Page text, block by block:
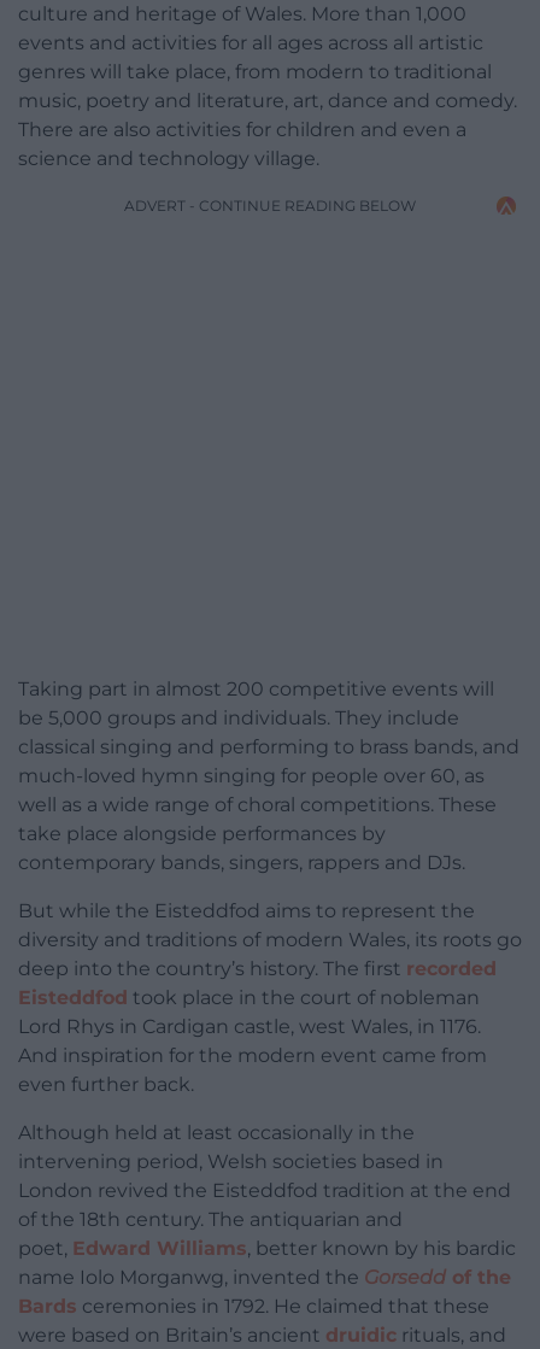
culture and heritage of Wales. More than 1,000
events and activities for all ages across all artistic
genres will take place, from modern to traditional
music, poetry and literature, art, dance and comedy.
There are also activities for children and even a
science and technology village.
ADVERT - CONTINUE READING BELOW
Taking part in almost 200 competitive events will
be 5,000 groups and individuals. They include
classical singing and performing to brass bands, and
much-loved hymn singing for people over 60, as
well as a wide range of choral competitions. These
take place alongside performances by
contemporary bands, singers, rappers and DJs.
But while the Eisteddfod aims to represent the
diversity and traditions of modern Wales, its roots go
deep into the country’s history. The first recorded
Eisteddfod took place in the court of nobleman
Lord Rhys in Cardigan castle, west Wales, in 1176.
And inspiration for the modern event came from
even further back.
Although held at least occasionally in the
intervening period, Welsh societies based in
London revived the Eisteddfod tradition at the end
of the 18th century. The antiquarian and
poet, Edward Williams, better known by his bardic
name Iolo Morganwg, invented the Gorsedd of the
Bards ceremonies in 1792. He claimed that these
were based on Britain’s ancient druidic rituals, and